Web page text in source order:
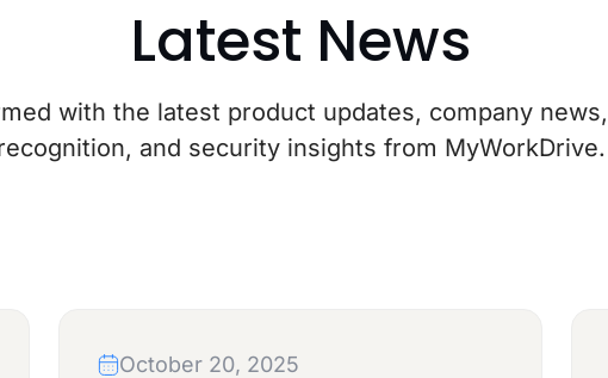
Latest News
with the latest product updates, company
and security insights from MyWorkDrive.
October 20, 2025